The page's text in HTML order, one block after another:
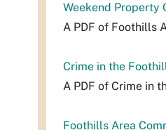
Weekend Property
A PDF of Foothills
Crime in the
A PDF of Crime in
Foothills Area